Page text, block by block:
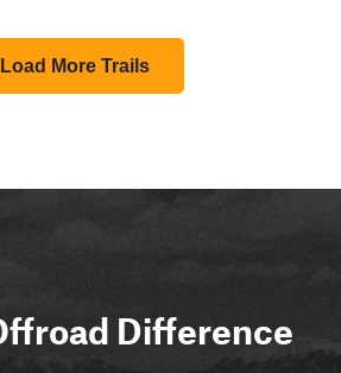
Load More Trails
Difference